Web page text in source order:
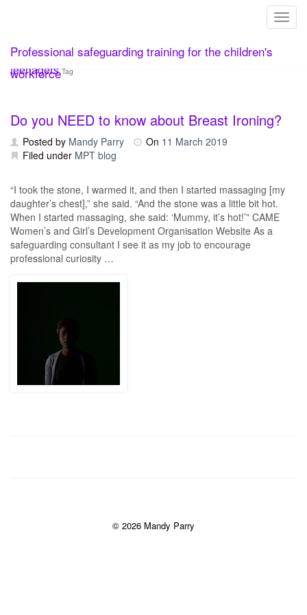
content
Professional safeguarding training for the children's
workforce
teenagersTag
Do you NEED to know about Breast Ironing?
Posted by Mandy Parry On 11 March 2019
Filed under MPT blog
“I took the stone, I warmed it, and then I started massaging [my
daughter’s chest],” she said. “And the stone was a little bit hot.
When I started massaging, she said: ‘Mummy, it’s hot!’” CAME
Women’s and Girl’s Development Organisation Website As a
safeguarding consultant I see it as my job to encourage
professional curiosity …
© 2026 Mandy Parry